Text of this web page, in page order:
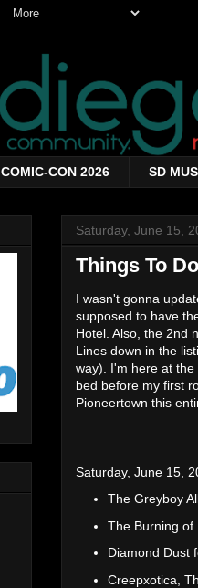
COMIC-CON 2026 SD
Saturday, June 15,
Things To
I wasn't gonna
supposed to have
Hotel. Also, the 2nd
Lines down in the
way). I'm here at
bed before my first
Pioneertown this
Saturday, June 15,
The Greyboy
The Burning of
Diamond Dust
Creepxotica,